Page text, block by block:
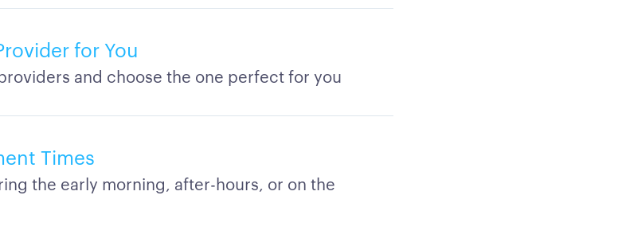
for You
and choose the one perfect for you
Times
the early morning, after-hours, or on the